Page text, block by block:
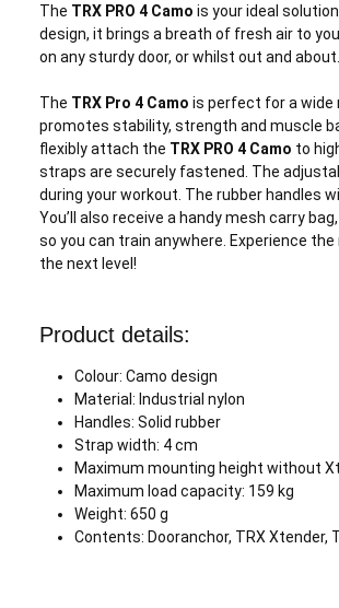
The TRX PRO 4 Camo is your ideal
design, it brings a breath of fresh air to
on any sturdy door, or whilst out and about.
The TRX Pro 4 Camo is perfect for a wide
promotes stability, strength and muscle
flexibly attach the TRX PRO 4 Camo to
straps are securely fastened. The
during your workout. The rubber handles
You’ll also receive a handy mesh carry
so you can train anywhere. Experience
the next level!
Product details:
Colour: Camo design
Material: Industrial nylon
Handles: Solid rubber
Strap width: 4 cm
Maximum mounting height without
Maximum load capacity: 159 kg
Weight: 650 g
Contents: Dooranchor, TRX Xtender,